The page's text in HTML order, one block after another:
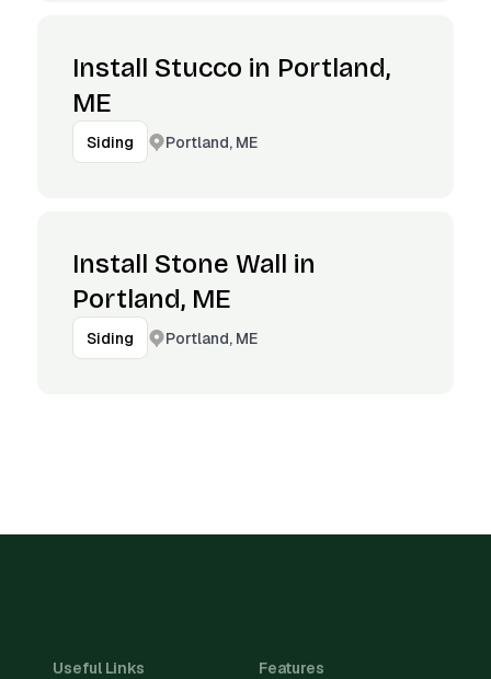
Install Stucco in Portland,
ME
Siding Portland, ME
Install Stone Wall in
Portland, ME
Siding Portland, ME
Useful Links Features